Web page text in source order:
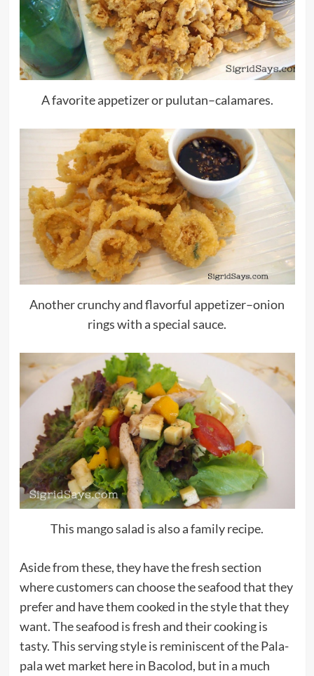
A favorite appetizer or pulutan–calamares.
Another crunchy and flavorful appetizer–onion
rings with a special sauce.
This mango salad is also a family recipe.
Aside from these, they have the fresh section
where customers can choose the seafood that they
prefer and have them cooked in the style that they
want. The seafood is fresh and their cooking is
tasty. This serving style is reminiscent of the Pala-
pala wet market here in Bacolod, but in a much